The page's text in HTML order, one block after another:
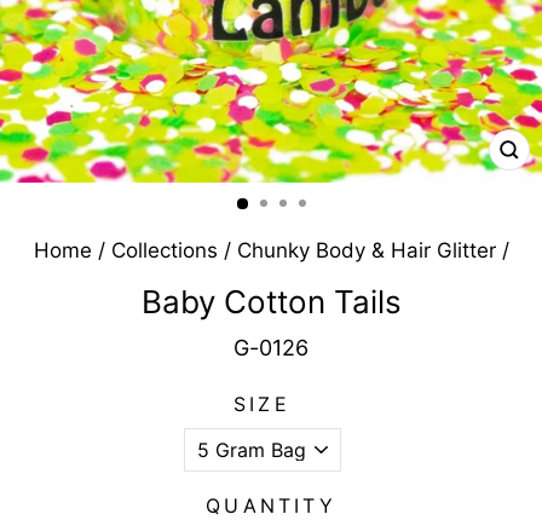
Home / Collections / Chunky Body & Hair Glitter /
Baby Cotton Tails
G-0126
SIZE
QUANTITY